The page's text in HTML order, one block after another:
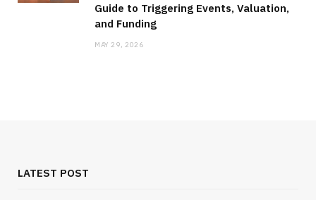
Guide to Triggering Events, Valuation,
and Funding
MAY 29, 2026
LATEST POST